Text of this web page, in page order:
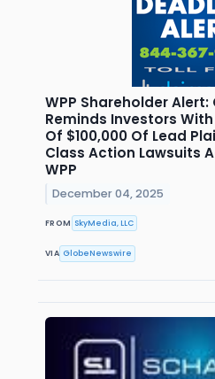
WPP Shareholder Alert:
Reminds Investors With
Of $100,000 Of Lead
Class Action Lawsuits
WPP
December 04, 2025
FROM SkyMedia, LLC
VIA GlobeNewswire